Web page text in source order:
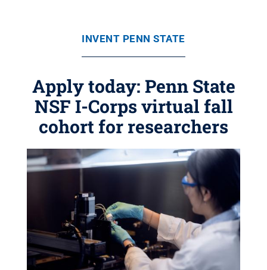
INVENT PENN STATE
Apply today: Penn State
NSF I-Corps virtual fall
cohort for researchers